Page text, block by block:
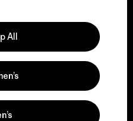
grassroots
All